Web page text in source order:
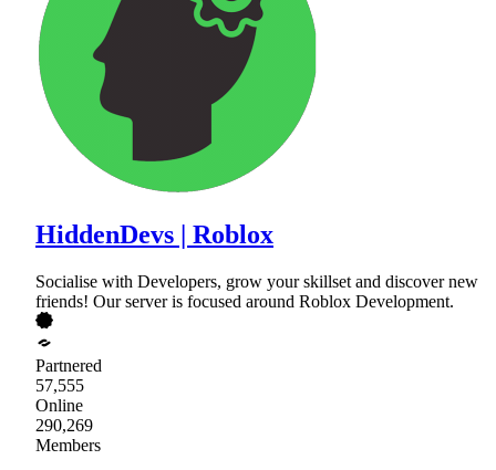
HiddenDevs | Roblox
Socialise with Developers, grow your skillset and discover new
friends! Our server is focused around Roblox Development.
Partnered
57,555
Online
290,269
Members